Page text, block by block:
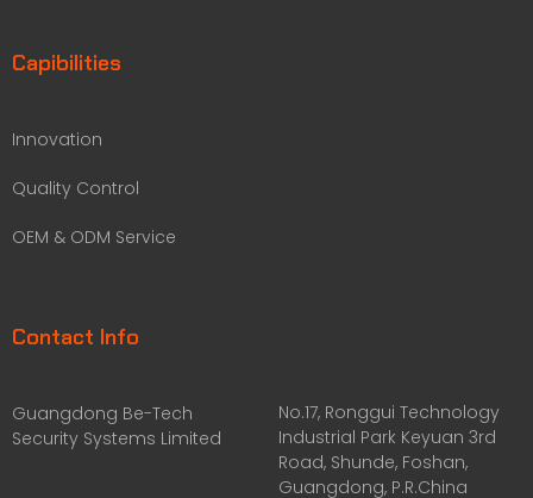
Capibilities
Innovation
Quality Control
OEM & ODM Service
Contact Info
Guangdong Be-Tech
Security Systems Limited
No.17, Ronggui Technology
Industrial Park Keyuan 3rd
Road, Shunde, Foshan,
Guangdong, P.R.China